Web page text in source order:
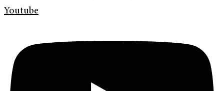
Youtube